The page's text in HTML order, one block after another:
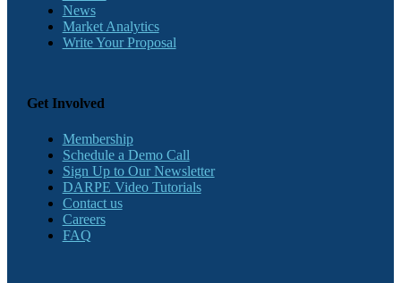
News
Market Analytics
Write Your Proposal
Get Involved
Membership
Schedule a Demo Call
Sign Up to Our Newsletter
DARPE Video Tutorials
Contact us
Careers
FAQ